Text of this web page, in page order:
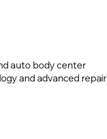
auto body center
and advanced repair